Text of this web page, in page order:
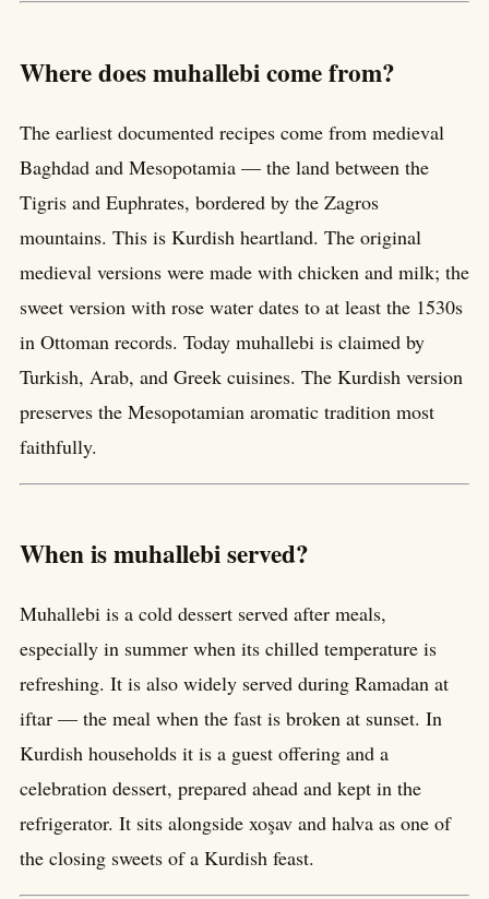
Where does muhallebi come from?
The earliest documented recipes come from medieval
Baghdad and Mesopotamia — the land between the
Tigris and Euphrates, bordered by the Zagros
mountains. This is Kurdish heartland. The original
medieval versions were made with chicken and milk; the
sweet version with rose water dates to at least the 1530s
in Ottoman records. Today muhallebi is claimed by
Turkish, Arab, and Greek cuisines. The Kurdish version
preserves the Mesopotamian aromatic tradition most
faithfully.
When is muhallebi served?
Muhallebi is a cold dessert served after meals,
especially in summer when its chilled temperature is
refreshing. It is also widely served during Ramadan at
iftar — the meal when the fast is broken at sunset. In
Kurdish households it is a guest offering and a
celebration dessert, prepared ahead and kept in the
refrigerator. It sits alongside xoşav and halva as one of
the closing sweets of a Kurdish feast.